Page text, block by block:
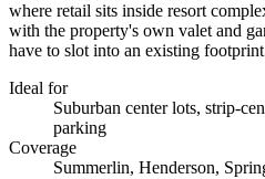
where retail sits inside resort
with the property's own valet and
have to slot into an existing
Ideal for
Suburban center lots, strip-
parking
Coverage
Summerlin, Henderson,